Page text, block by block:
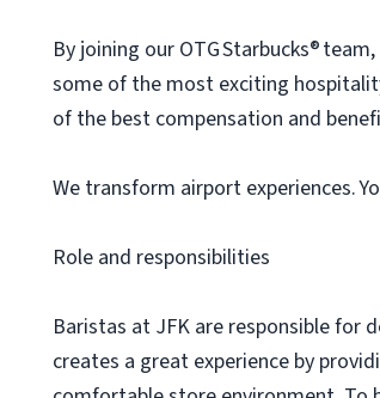
By joining our OTG Starbucks®
some of the most exciting
of the best compensation and
We transform airport experiences.
Role and responsibilities
Baristas at JFK are responsible for
creates a great experience by